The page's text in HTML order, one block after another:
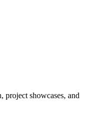
project showcases, and